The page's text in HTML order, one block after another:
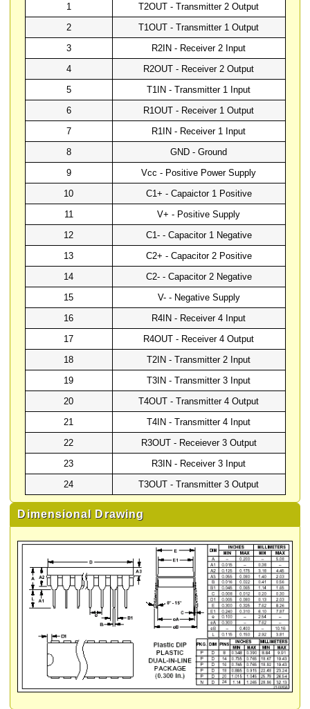
1
T2OUT - Transmitter 2 Output
2
T1OUT - Transmitter 1 Output
3
R2IN - Receiver 2 Input
4
R2OUT - Receiver 2 Output
5
T1IN - Transmitter 1 Input
6
R1OUT - Receiver 1 Output
7
R1IN - Receiver 1 Input
8
GND - Ground
9
Vcc - Positive Power Supply
10
C1+ - Capaictor 1 Positive
11
V+ - Positive Supply
12
C1- - Capacitor 1 Negative
13
C2+ - Capacitor 2 Positive
14
C2- - Capacitor 2 Negative
15
V- - Negative Supply
16
R4IN - Receiver 4 Input
17
R4OUT - Receiver 4 Output
18
T2IN - Transmitter 2 Input
19
T3IN - Transmitter 3 Input
20
T4OUT - Transmitter 4 Output
21
T4IN - Transmitter 4 Input
22
R3OUT - Receiever 3 Output
23
R3IN - Receiver 3 Input
24
T3OUT - Transmitter 3 Output
Dimensional Drawing